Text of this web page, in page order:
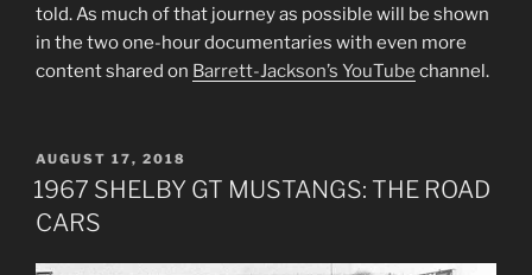
told. As much of that journey as possible will be shown
in the two one-hour documentaries with even more
content shared on Barrett-Jackson’s YouTube channel.
POSTED
ON
AUGUST 17, 2018
1967 SHELBY GT MUSTANGS: THE ROAD
CARS